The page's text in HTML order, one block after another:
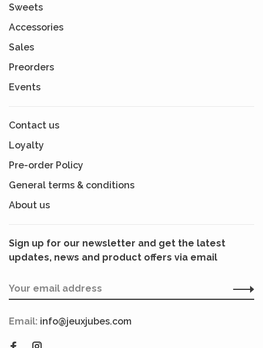
Sweets
Accessories
Sales
Preorders
Events
Contact us
Loyalty
Pre-order Policy
General terms & conditions
About us
Sign up for our newsletter and get the latest
updates, news and product offers via email
Email: info@jeuxjubes.com